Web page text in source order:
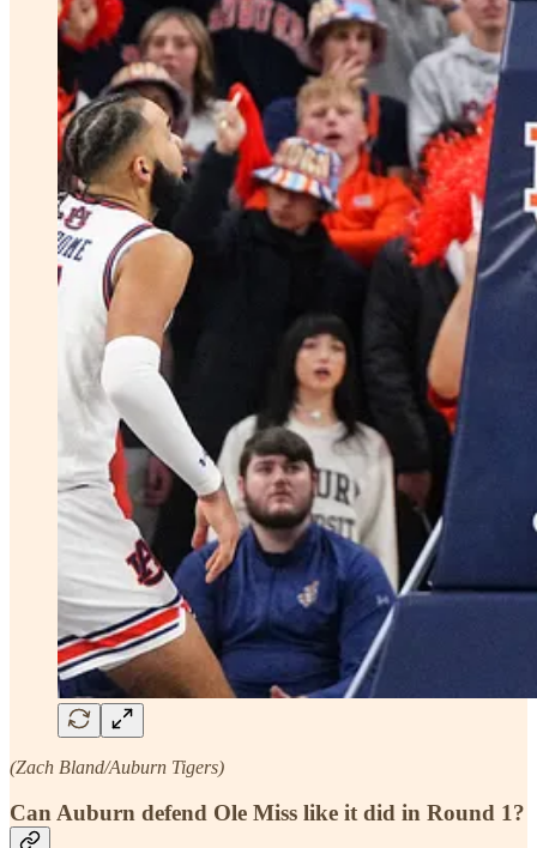
(Zach Bland/Auburn Tigers)
Can Auburn defend Ole Miss like it did in Round 1?